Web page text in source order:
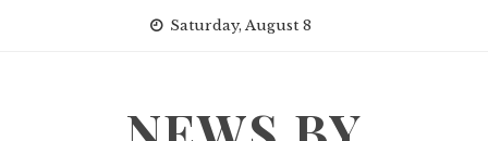
Saturday, August 8